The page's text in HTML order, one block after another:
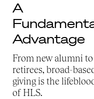
A
Advantage
From new alumni to
retirees, broad-
giving is the
of HLS.